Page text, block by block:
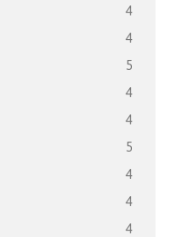
4
4
5
4
4
5
4
4
4